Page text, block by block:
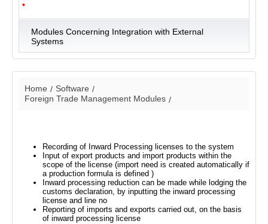
Modules Concerning Integration with External
Systems
Home
Software
Foreign Trade Management Modules
Recording of Inward Processing licenses to the system
Input of export products and import products within the
scope of the license (import need is created automatically if
a production formula is defined )
Inward processing reduction can be made while lodging the
customs declaration, by inputting the inward processing
license and line no
Reporting of imports and exports carried out, on the basis
of inward processing license